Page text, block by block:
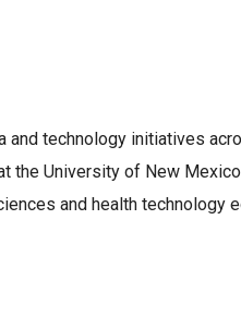
technology initiatives
the University of New
and health technology